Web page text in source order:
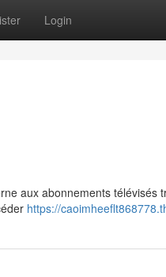
Login
aux abonnements télévisés
https://